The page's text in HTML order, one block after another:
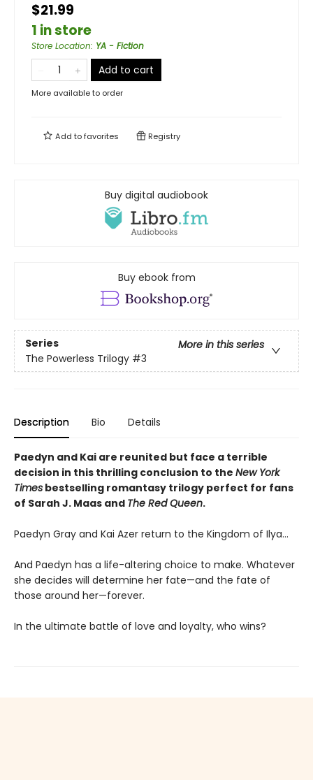
$21.99
1 in store
Store Location: YA - Fiction
Add to cart
More available to order
Add tofavorites Registry
Buy digital audiobook
Buy ebook from
Series
More in this series
The Powerless Trilogy #3
Description Bio Details
Paedyn and Kai are reunited but face a terrible
decision in this thrilling conclusion to the New York
Times bestselling romantasy trilogy perfect for fans
of Sarah J. Maas and The Red Queen.
Paedyn Gray and Kai Azer return to the Kingdom of Ilya…
And Paedyn has a life-altering choice to make. Whatever
she decides will determine her fate—and the fate of
those around her—forever.
In the ultimate battle of love and loyalty, who wins?